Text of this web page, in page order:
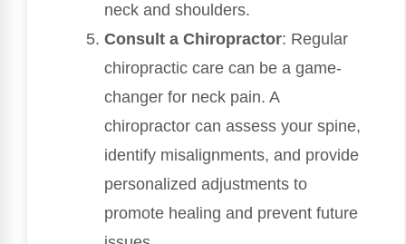
neck and shoulders.
Consult a Chiropractor: Regular
chiropractic care can be a game-
changer for neck pain. A
chiropractor can assess your spine,
identify misalignments, and provide
personalized adjustments to
promote healing and prevent future